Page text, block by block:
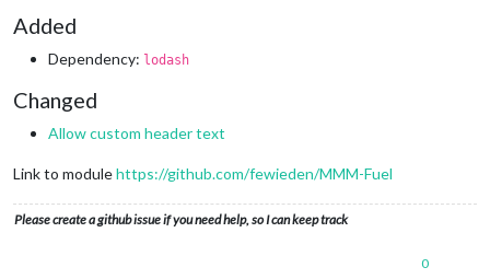
Added
Dependency: lodash
Changed
Allow custom header text
Link to modulehttps://github.com/fewieden/MMM-Fuel
Please create a github issue if you need help, so I can keep track
0